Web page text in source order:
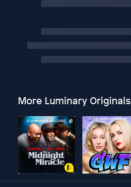
More Luminary Originals